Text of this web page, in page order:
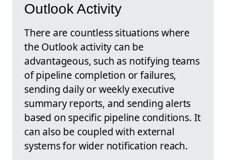
Outlook Activity
There are countless situations where
the Outlook activity can be
advantageous, such as notifying teams
of pipeline completion or failures,
sending daily or weekly executive
summary reports, and sending alerts
based on specific pipeline conditions. It
can also be coupled with external
systems for wider notification reach.